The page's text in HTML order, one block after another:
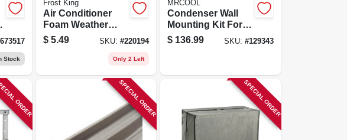
673517
Stock
Frost King
Air Conditioner
Foam Weather
Seal, 1-1/4 X 1-1/4
X 42 In.
$ 5.49 SKU:#220194
Only 2 Left
MRCOOL
Condenser Wall
Mounting Kit For
24k To 36k Btu
Ductless Split
$ 136.99 SKU: #129343
ORDER SPECIAL ORDER SPECIAL ORDER